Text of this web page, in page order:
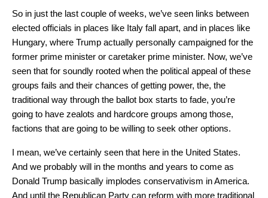
So in just the last couple of weeks, we’ve seen links between
elected officials in places like Italy fall apart, and in places like
Hungary, where Trump actually personally campaigned for the
former prime minister or caretaker prime minister. Now, we’ve
seen that for soundly rooted when the political appeal of these
groups fails and their chances of getting power, the, the
traditional way through the ballot box starts to fade, you’re
going to have zealots and hardcore groups among those,
factions that are going to be willing to seek other options.
I mean, we’ve certainly seen that here in the United States.
And we probably will in the months and years to come as
Donald Trump basically implodes conservativism in America.
And until the Republican Party can reform with more traditional